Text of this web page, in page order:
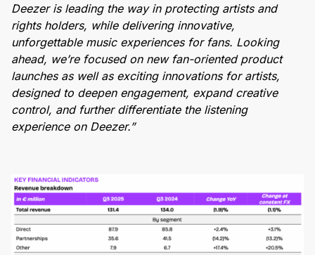
Deezer is leading the way in protecting artists and
rights holders, while delivering innovative,
unforgettable music experiences for fans. Looking
ahead, we’re focused on new fan-oriented product
launches as well as exciting innovations for artists,
designed to deepen engagement, expand creative
control, and further differentiate the listening
experience on Deezer.”